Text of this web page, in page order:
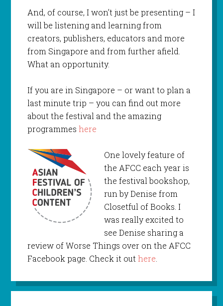
And, of course, I won’t just be presenting – I
will be listening and learning from
creators, publishers, educators and more
from Singapore and from further afield.
What an opportunity.
If you are in Singapore – or want to plan a
last minute trip – you can find out more
about the festival and the amazing
programmes here
One lovely feature of
the AFCC each year is
the festival bookshop,
run by Denise from
Closetful of Books. I
was really excited to
see Denise sharing a
review of Worse Things over on the AFCC
Facebook page. Check it out here